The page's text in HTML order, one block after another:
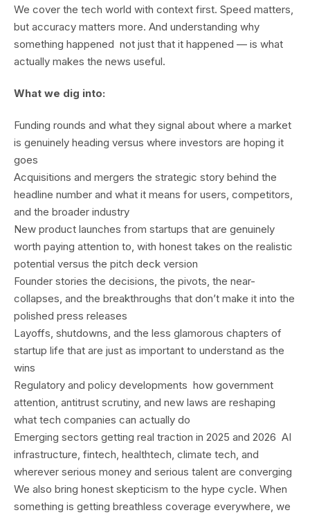
We cover the tech world with context first. Speed matters,
but accuracy matters more. And understanding why
something happened not just that it happened — is what
actually makes the news useful.
What we dig into:
Funding rounds and what they signal about where a market
is genuinely heading versus where investors are hoping it
goes
Acquisitions and mergers the strategic story behind the
headline number and what it means for users, competitors,
and the broader industry
New product launches from startups that are genuinely
worth paying attention to, with honest takes on the realistic
potential versus the pitch deck version
Founder stories the decisions, the pivots, the near-
collapses, and the breakthroughs that don’t make it into the
polished press releases
Layoffs, shutdowns, and the less glamorous chapters of
startup life that are just as important to understand as the
wins
Regulatory and policy developments how government
attention, antitrust scrutiny, and new laws are reshaping
what tech companies can actually do
Emerging sectors getting real traction in 2025 and 2026 AI
infrastructure, fintech, healthtech, climate tech, and
wherever serious money and serious talent are converging
We also bring honest skepticism to the hype cycle. When
something is getting breathless coverage everywhere, we